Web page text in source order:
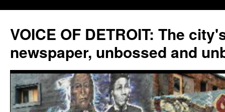
VOICE OF DETROIT: The
newspaper, unbossed and